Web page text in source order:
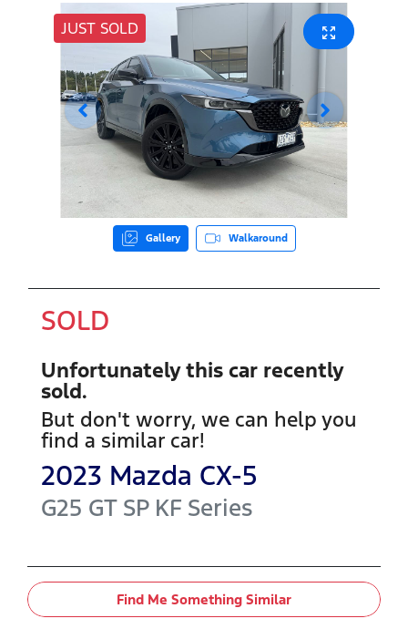
JUST SOLD
Gallery Walkaround
SOLD
Unfortunately this car recently
sold.
But don't worry, we can help you
find a similar car!
2023 Mazda CX-5
G25 GT SP KF Series
Find Me Something Similar